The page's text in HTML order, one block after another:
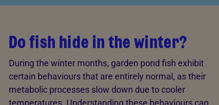
Do fish hide in the winter?
During the winter months, garden pond fish exhibit
certain behaviours that are entirely normal, as their
metabolic processes slow down due to cooler